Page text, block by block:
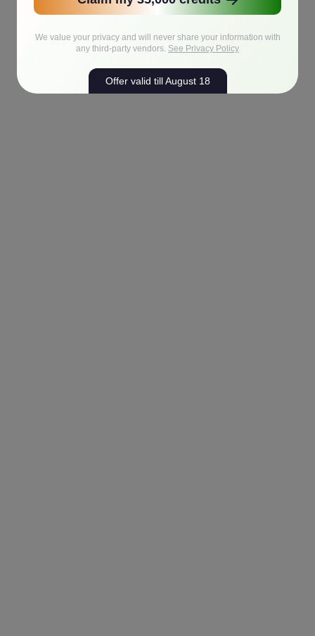
We value your privacy and will never share your information with
any third-party vendors. See Privacy Policy
Offer valid till August 18